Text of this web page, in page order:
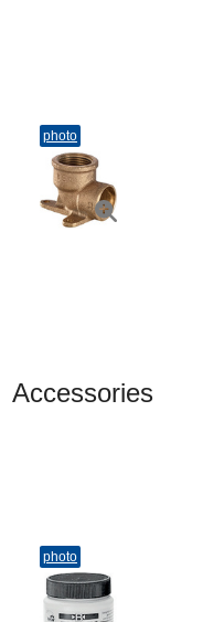
photo
Accessories
photo